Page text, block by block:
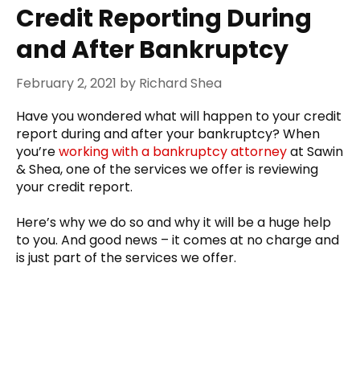
Credit Reporting During
and After Bankruptcy
February 2, 2021 by Richard Shea
Have you wondered what will happen to your credit
report during and after your bankruptcy? When
you’reworking with a bankruptcy attorneyat Sawin
& Shea, one of the services we offer is reviewing
your credit report.
Here’s why we do so and why it will be a huge help
to you. And good news – it comes at no charge and
is just part of the services we offer.